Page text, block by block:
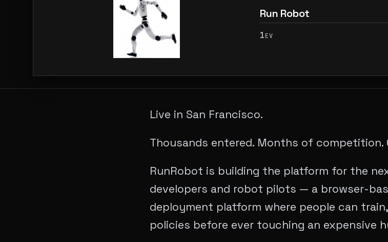
Run Robot
1EV
Live in San Francisco.
Thousands entered. Months of competition.
RunRobot is building the platform for the
developers and robot pilots — a browser-
deployment platform where people can
policies before ever touching an expensive